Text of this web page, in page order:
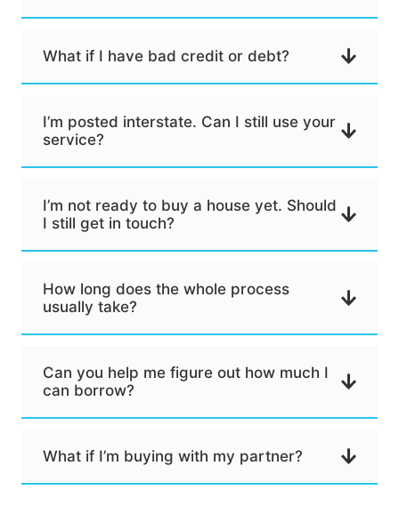
What if I have bad credit or debt?
I’m posted interstate. Can I still use your
service?
I’m not ready to buy a house yet. Should
I still get in touch?
How long does the whole process
usually take?
Can you help me figure out how much I
can borrow?
What if I’m buying with my partner?